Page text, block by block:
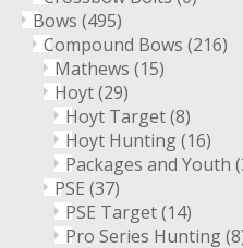
Bows (495)
Compound Bows (216)
Mathews (15)
Hoyt(29)
Hoyt Target(8)
Hoyt Hunting(16)
Packages and Youth
PSE (37)
PSE Target(14)
Pro Series Hunting